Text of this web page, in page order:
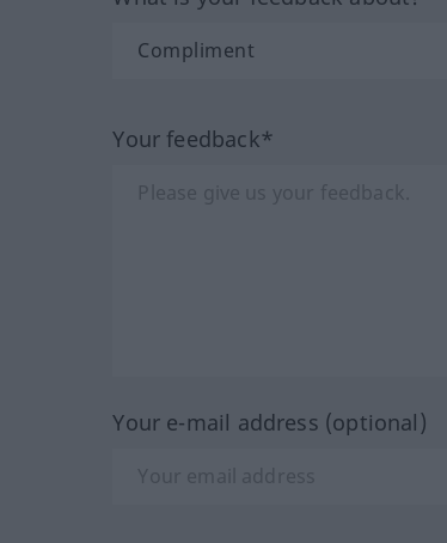
Your feedback*
Your e-mail address (optional)